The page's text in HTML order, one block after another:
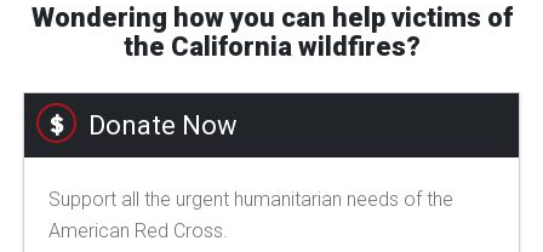
Wondering how you can help victims of
the California wildfires?
Donate Now
Support all the urgent humanitarian needs of the
American Red Cross.